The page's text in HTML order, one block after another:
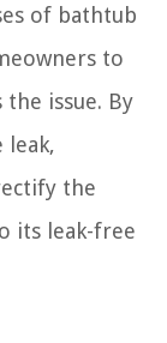
of bathtub
to
issue. By
leak,
the
its leak-free